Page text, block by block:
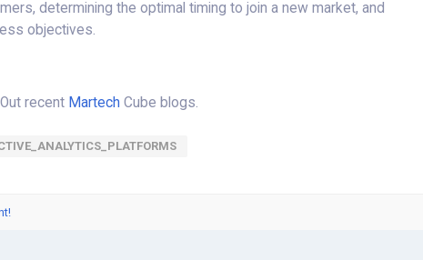
determining the optimal timing to join a new market, and
objectives.
recent Martech Cube blogs.